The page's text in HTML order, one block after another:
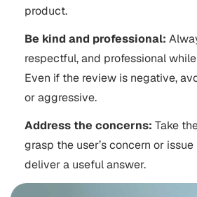
product.
Be kind and professional:
respectful, and professional
Even if the review is negative,
or aggressive.
Address the concerns: Take
grasp the user’s concern or
deliver a useful answer.